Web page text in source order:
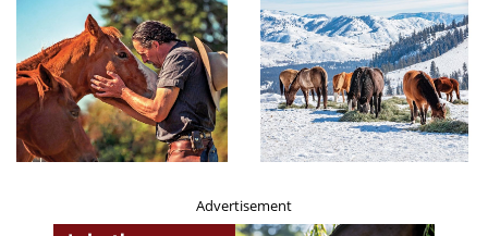
poorer health and welfare indicators. It’s possible these
owners simply don’t have the resources to look after their
animals as well, and because they don’t like to think of
them suffering, they adjust their beliefs to think that
their animals don’t feel pain. This is a well-documented
psychological technique that people use to minimise
“This is a very important study that paves the way for
Advertisement